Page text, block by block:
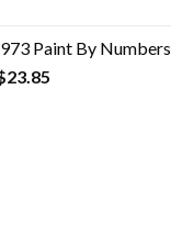
Paint By Numbers
23.85